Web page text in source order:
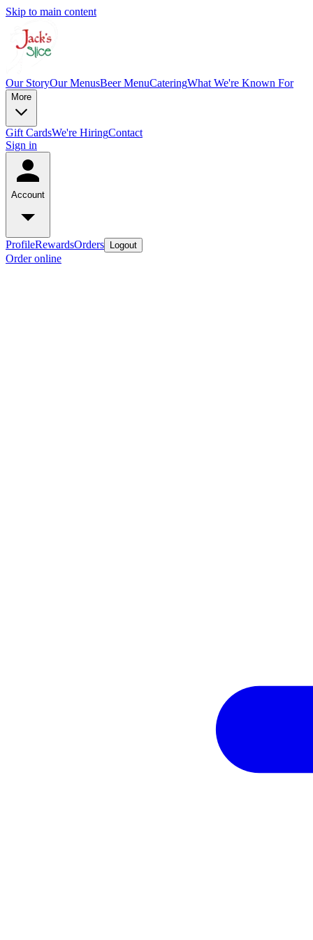
Skip to main content
Our StoryOur MenusBeer MenuCateringWhat We're Known For
More
Gift CardsWe're HiringContact
Sign in
Account
ProfileRewardsOrders Logout
Order online